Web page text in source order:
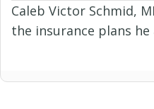
Caleb Victor Schmid,
the insurance plans he